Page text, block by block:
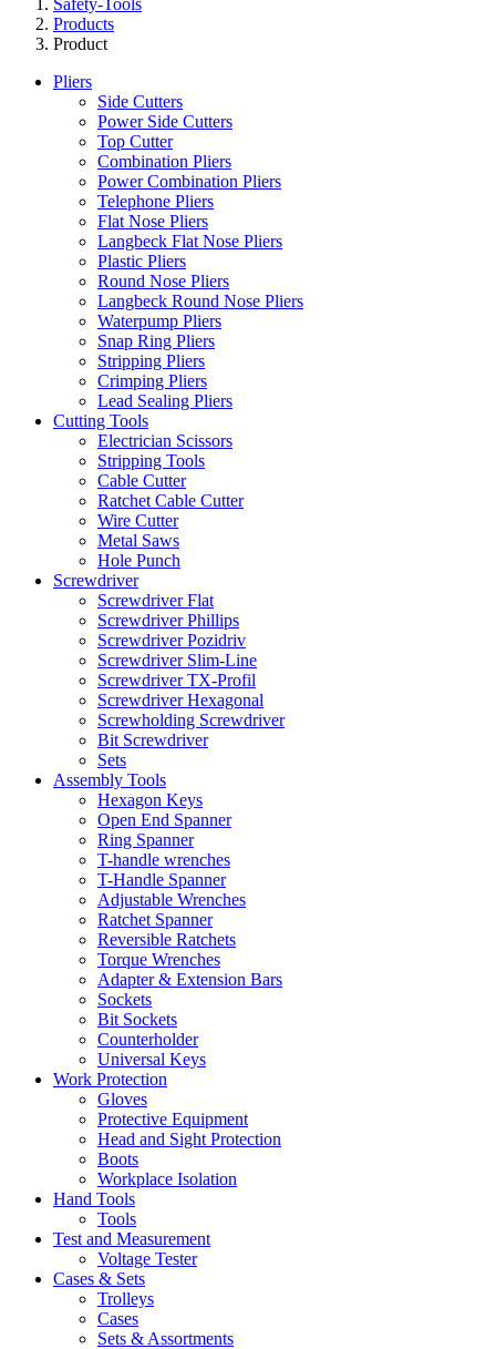
Safety-Tools
Products
Product
Pliers
Side Cutters
Power Side Cutters
Top Cutter
Combination Pliers
Power Combination Pliers
Telephone Pliers
Flat Nose Pliers
Langbeck Flat Nose Pliers
Plastic Pliers
Round Nose Pliers
Langbeck Round Nose Pliers
Waterpump Pliers
Snap Ring Pliers
Stripping Pliers
Crimping Pliers
Lead Sealing Pliers
Cutting Tools
Electrician Scissors
Stripping Tools
Cable Cutter
Ratchet Cable Cutter
Wire Cutter
Metal Saws
Hole Punch
Screwdriver
Screwdriver Flat
Screwdriver Phillips
Screwdriver Pozidriv
Screwdriver Slim-Line
Screwdriver TX-Profil
Screwdriver Hexagonal
Screwholding Screwdriver
Bit Screwdriver
Sets
Assembly Tools
Hexagon Keys
Open End Spanner
Ring Spanner
T-handle wrenches
T-Handle Spanner
Adjustable Wrenches
Ratchet Spanner
Reversible Ratchets
Torque Wrenches
Adapter & Extension Bars
Sockets
Bit Sockets
Counterholder
Universal Keys
Work Protection
Gloves
Protective Equipment
Head and Sight Protection
Boots
Workplace Isolation
Hand Tools
Tools
Test and Measurement
Voltage Tester
Cases & Sets
Trolleys
Cases
Sets & Assortments